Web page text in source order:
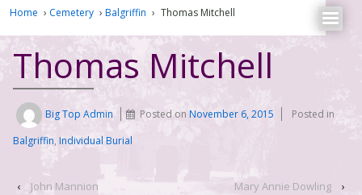
Home › Cemetery › Balgriffin › Thomas Mitchell
Thomas Mitchell
Big Top Admin Posted onNovember 6, 2015
Posted in
Balgriffin, Individual Burial
‹ John Mannion Mary Annie Dowling ›